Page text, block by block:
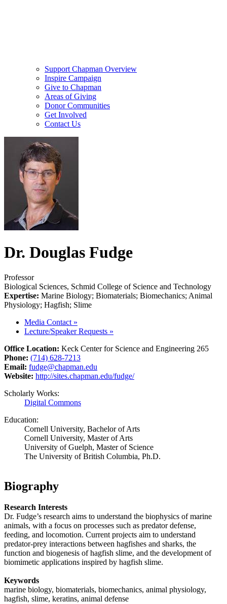
Support Chapman Overview
Inspire Campaign
Give to Chapman
Areas of Giving
Donor Communities
Get Involved
Contact Us
Dr. Douglas Fudge
Professor
Biological Sciences, Schmid College of Science and Technology
Expertise: Marine Biology; Biomaterials; Biomechanics; Animal
Physiology; Hagfish; Slime
Media Contact »
Lecture/Speaker Requests »
Office Location: Keck Center for Science and Engineering 265
Phone: (714) 628-7213
Email: fudge@chapman.edu
Website: http://sites.chapman.edu/fudge/
Scholarly Works:
Digital Commons
Education:
Cornell University, Bachelor of Arts
Cornell University, Master of Arts
University of Guelph, Master of Science
The University of British Columbia, Ph.D.
Biography
Research Interests
Dr. Fudge’s research aims to understand the biophysics of marine
animals, with a focus on processes such as predator defense,
feeding, and locomotion. Current projects aim to understand
predator-prey interactions between hagfishes and sharks, the
function and biogenesis of hagfish slime, and the development of
biomimetic applications inspired by hagfish slime.
Keywords
marine biology, biomaterials, biomechanics, animal physiology,
hagfish, slime, keratins, animal defense